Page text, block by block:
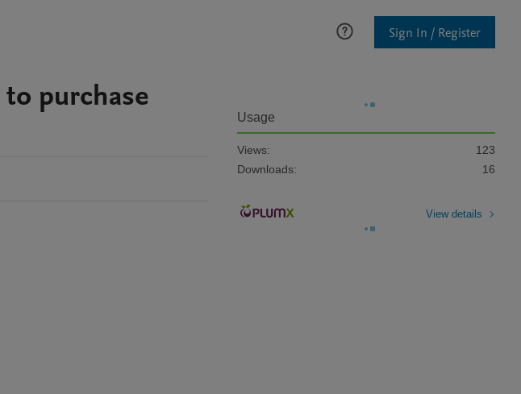
Sign In / Register
purchase
Usage
Views:
123
Downloads:
16
View details